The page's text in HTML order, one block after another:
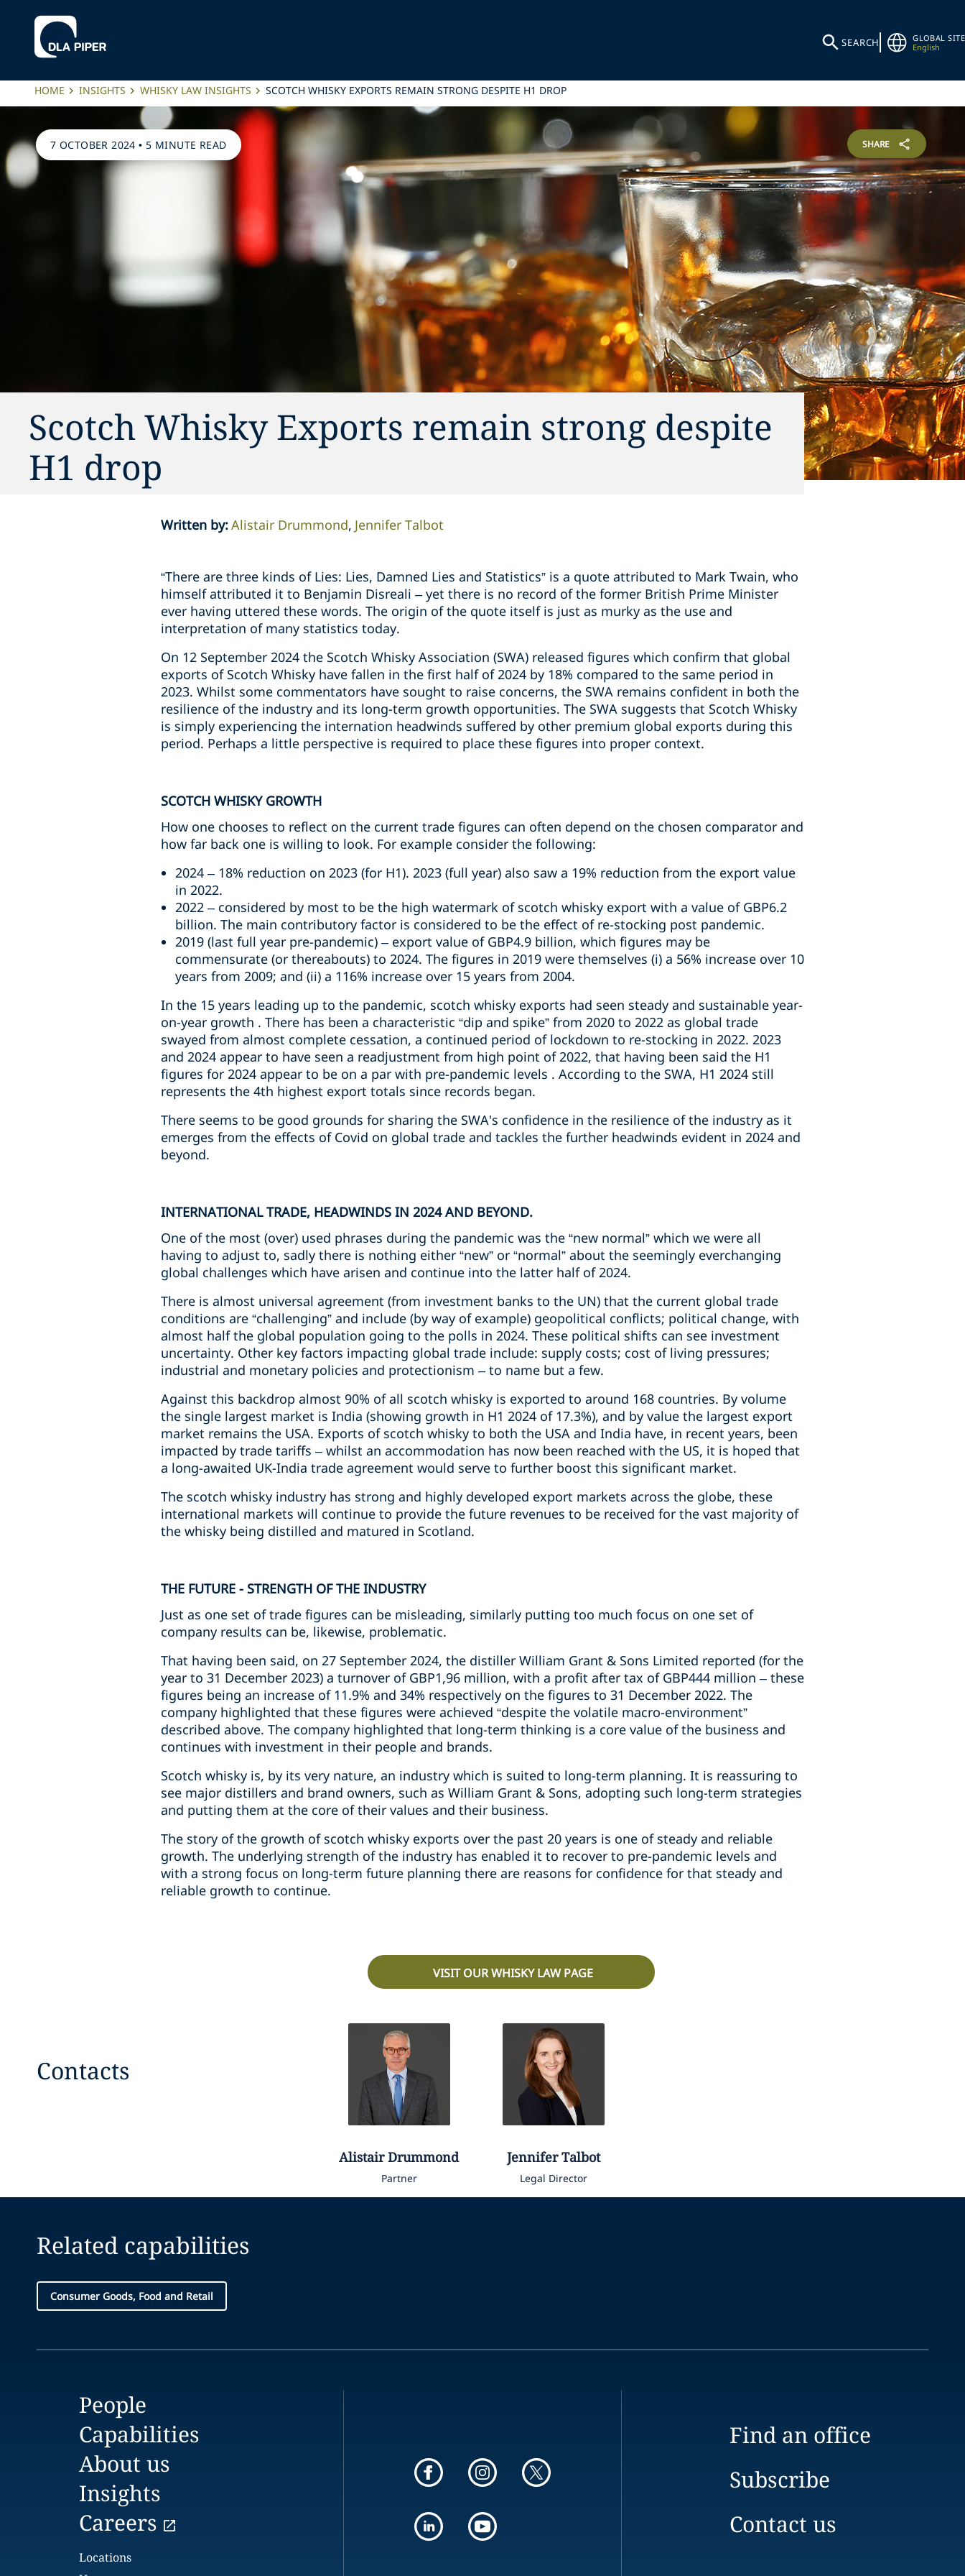
SEARCH
GLOBAL SITE
English
HOME INSIGHTS WHISKY LAW INSIGHTS SCOTCH WHISKY EXPORTS REMAIN STRONG DESPITE H1 DROP
7 OCTOBER 2024 • 5 MINUTE READ SHARE
Scotch Whisky Exports remain strong despite
H1 drop
Written by:Alistair Drummond Jennifer Talbot
“There are three kinds of Lies: Lies, Damned Lies and Statistics” is a quote attributed to Mark Twain, who
himself attributed it to Benjamin Disreali – yet there is no record of the former British Prime Minister
ever having uttered these words. The origin of the quote itself is just as murky as the use and
interpretation of many statistics today.
On 12 September 2024 the Scotch Whisky Association (SWA) released figures which confirm that global
exports of Scotch Whisky have fallen in the first half of 2024 by 18% compared to the same period in
2023. Whilst some commentators have sought to raise concerns, the SWA remains confident in both the
resilience of the industry and its long-term growth opportunities. The SWA suggests that Scotch Whisky
is simply experiencing the internation headwinds suffered by other premium global exports during this
period. Perhaps a little perspective is required to place these figures into proper context.
SCOTCH WHISKY GROWTH
How one chooses to reflect on the current trade figures can often depend on the chosen comparator and
how far back one is willing to look. For example consider the following:
2024 – 18% reduction on 2023 (for H1). 2023 (full year) also saw a 19% reduction from the export value
in 2022.
2022 – considered by most to be the high watermark of scotch whisky export with a value of GBP6.2
billion. The main contributory factor is considered to be the effect of re-stocking post pandemic.
2019 (last full year pre-pandemic) – export value of GBP4.9 billion, which figures may be
commensurate (or thereabouts) to 2024. The figures in 2019 were themselves (i) a 56% increase over 10
years from 2009; and (ii) a 116% increase over 15 years from 2004.
In the 15 years leading up to the pandemic, scotch whisky exports had seen steady and sustainable year-
on-year growth . There has been a characteristic “dip and spike” from 2020 to 2022 as global trade
swayed from almost complete cessation, a continued period of lockdown to re-stocking in 2022. 2023
and 2024 appear to have seen a readjustment from high point of 2022, that having been said the H1
figures for 2024 appear to be on a par with pre-pandemic levels . According to the SWA, H1 2024 still
represents the 4th highest export totals since records began.
There seems to be good grounds for sharing the SWA's confidence in the resilience of the industry as it
emerges from the effects of Covid on global trade and tackles the further headwinds evident in 2024 and
beyond.
INTERNATIONAL TRADE, HEADWINDS IN 2024 AND BEYOND.
One of the most (over) used phrases during the pandemic was the “new normal” which we were all
having to adjust to, sadly there is nothing either “new” or “normal” about the seemingly everchanging
global challenges which have arisen and continue into the latter half of 2024.
There is almost universal agreement (from investment banks to the UN) that the current global trade
conditions are “challenging” and include (by way of example) geopolitical conflicts; political change, with
almost half the global population going to the polls in 2024. These political shifts can see investment
uncertainty. Other key factors impacting global trade include: supply costs; cost of living pressures;
industrial and monetary policies and protectionism – to name but a few.
Against this backdrop almost 90% of all scotch whisky is exported to around 168 countries. By volume
the single largest market is India (showing growth in H1 2024 of 17.3%), and by value the largest export
market remains the USA. Exports of scotch whisky to both the USA and India have, in recent years, been
impacted by trade tariffs – whilst an accommodation has now been reached with the US, it is hoped that
a long-awaited UK-India trade agreement would serve to further boost this significant market.
The scotch whisky industry has strong and highly developed export markets across the globe, these
international markets will continue to provide the future revenues to be received for the vast majority of
the whisky being distilled and matured in Scotland.
THE FUTURE - STRENGTH OF THE INDUSTRY
Just as one set of trade figures can be misleading, similarly putting too much focus on one set of
company results can be, likewise, problematic.
That having been said, on 27 September 2024, the distiller William Grant & Sons Limited reported (for the
year to 31 December 2023) a turnover of GBP1,96 million, with a profit after tax of GBP444 million – these
figures being an increase of 11.9% and 34% respectively on the figures to 31 December 2022. The
company highlighted that these figures were achieved “despite the volatile macro-environment”
described above. The company highlighted that long-term thinking is a core value of the business and
continues with investment in their people and brands.
Scotch whisky is, by its very nature, an industry which is suited to long-term planning. It is reassuring to
see major distillers and brand owners, such as William Grant & Sons, adopting such long-term strategies
and putting them at the core of their values and their business.
The story of the growth of scotch whisky exports over the past 20 years is one of steady and reliable
growth. The underlying strength of the industry has enabled it to recover to pre-pandemic levels and
with a strong focus on long-term future planning there are reasons for confidence for that steady and
reliable growth to continue.
VISIT OUR WHISKY LAW PAGE
Contacts
Alistair Drummond
Partner
Jennifer Talbot
Legal Director
Related capabilities
Consumer Goods, Food and Retail
People
Capabilities
About us
Insights
Careers
Locations
Find an office
Subscribe
Contact us